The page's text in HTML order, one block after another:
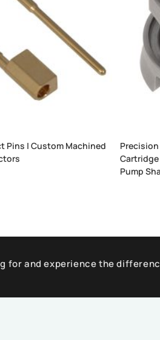
Pins | Custom Machined
Pump
for and experience the